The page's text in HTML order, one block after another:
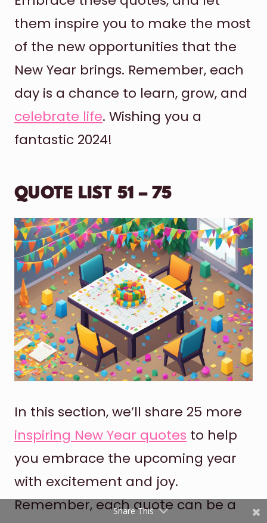
them inspire you to make the most
of the new opportunities that the
New Year brings. Remember, each
day is a chance to learn, grow, and
celebrate life. Wishing you a
fantastic 2024!
QUOTE LIST 51 – 75
In this section, we’ll share 25 more
inspiring New Year quotes to help
you embrace the upcoming year
with excitement and joy.
Remember, each quote can be a
Share This
Pinterest
Facebook
Twitter